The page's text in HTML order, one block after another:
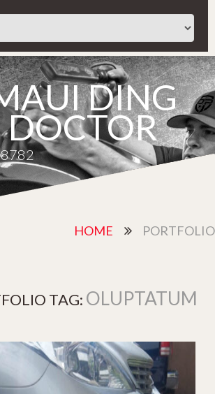
DING
DOCTOR
HOME PORTFOLIO
TAG: OLUPTATUM